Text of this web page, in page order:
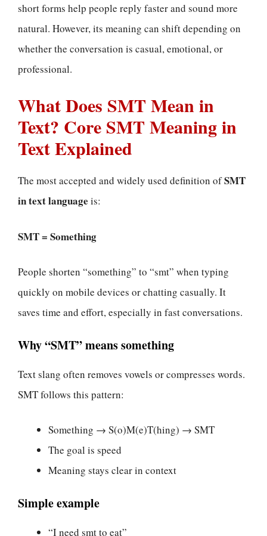
short forms help people reply faster and sound more
natural. However, its meaning can shift depending on
whether the conversation is casual, emotional, or
professional.
What Does SMT Mean in
Text? Core SMT Meaning in
Text Explained
The most accepted and widely used definition ofSMT
in text language is:
SMT = Something
People shorten “something” to “smt” when typing
quickly on mobile devices or chatting casually. It
saves time and effort, especially in fast conversations.
Why “SMT” means something
Text slang often removes vowels or compresses words.
SMT follows this pattern:
Something → S(o)M(e)T(hing) → SMT
The goal is speed
Meaning stays clear in context
Simple example
“I need smt to eat”